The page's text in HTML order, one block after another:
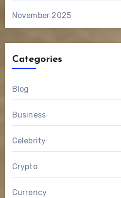
November 2025
Categories
Blog
Business
Celebrity
Crypto
Currency